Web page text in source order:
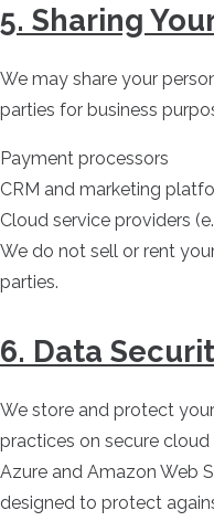
5. Sharing
We may share your
parties for business
Payment processors
CRM and marketing
Cloud service providers
We do not sell or rent
parties.
6. Data
We store and protect
practices on secure
Azure and Amazon Web
designed to protect